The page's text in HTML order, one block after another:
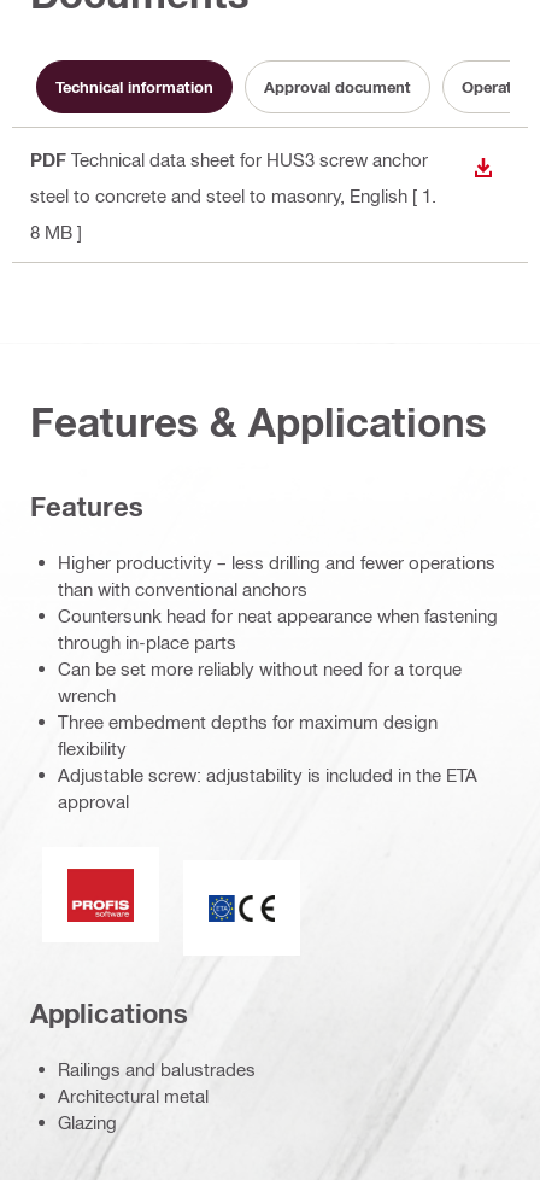
Technical information Approval document
PDF Technical data sheet for HUS3 screw anchor
steel to concrete and steel to masonry, English [ 1.
8 MB ]
Features & Applications
Features
Higher productivity – less drilling and fewer operations
than with conventional anchors
Countersunk head for neat appearance when fastening
through in-place parts
Can be set more reliably without need for a torque
wrench
Three embedment depths for maximum design
flexibility
Adjustable screw: adjustability is included in the ETA
approval
PROFIS software
Applications
Railings and balustrades
Architectural metal
Glazing